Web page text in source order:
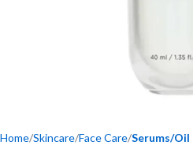
Home Skincare Face Care Serums/Oil